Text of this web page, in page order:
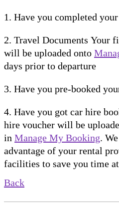
1. Have you completed
2. Travel Documents Your
will be uploaded onto
days prior to departure
3. Have you pre-booked
4. Have you got car hire
hire voucher will be
in Manage My Booking.
advantage of your rental
facilities to save you time
Back